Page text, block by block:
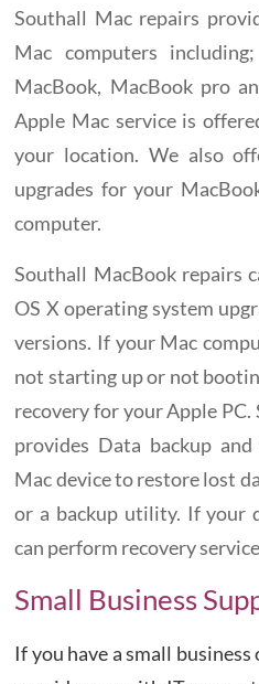
Southall Mac repairs
Mac computers
MacBook, MacBook pro
Apple Mac service is
your location. We also
upgrades for your
computer.
Southall MacBook repairs
OS X operating system
versions. If your Mac
not starting up or not
recovery for your Apple
provides Data backup
Mac device to restore lost
or a backup utility. If your
can perform recovery
Small Business
If you have a small